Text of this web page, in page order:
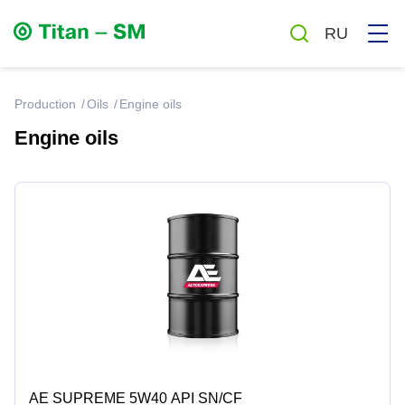
RU
production Oils Engine oils
Engine oils
AE SUPREME 5W40 API SN/CF
Greases
Auto chemicals and cosmetics